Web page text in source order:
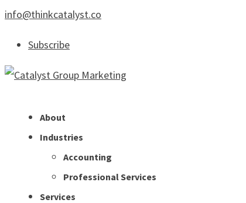
info@thinkcatalyst.co
Subscribe
About
Industries
Accounting
Professional Services
Services